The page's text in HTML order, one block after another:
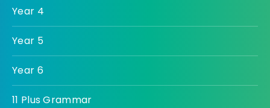
Year 4
Year 5
Year 6
11 Plus Grammar